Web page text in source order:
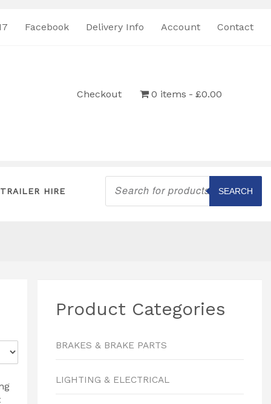
Facebook Delivery Info Account Contact
Checkout 0 items £0.00
TRAILER HIRE
Products
search
SEARCH
Product Categories
BRAKES & BRAKE PARTS
LIGHTING & ELECTRICAL